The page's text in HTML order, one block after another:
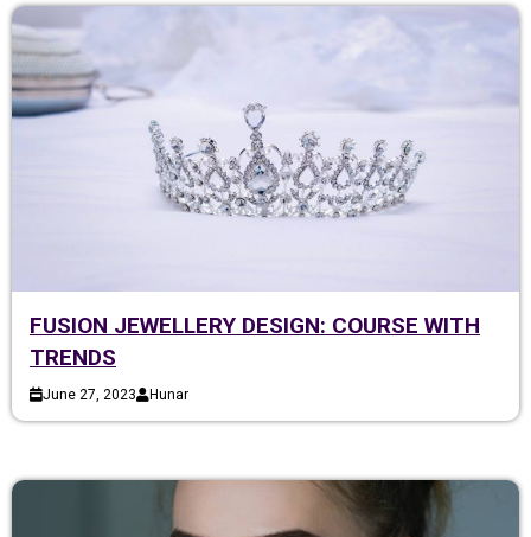
FUSION JEWELLERY DESIGN: COURSE WITH
TRENDS
June 27, 2023 Hunar